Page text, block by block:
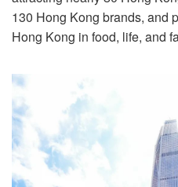
130 Hong Kong brands, and
Hong Kong in food, life, and